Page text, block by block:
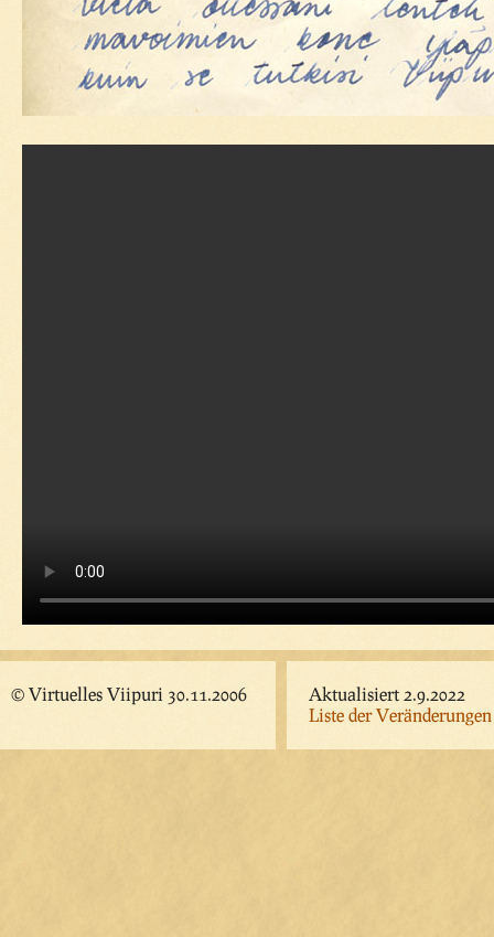
© Virtuelles Viipuri 30.11.2006
Aktualisiert 2.9.2022
Liste der Veränderungen